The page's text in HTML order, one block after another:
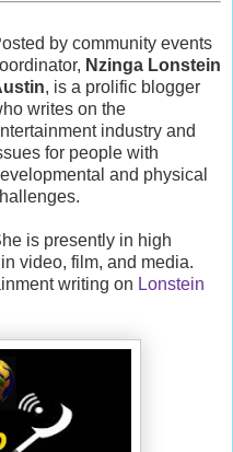
by community events
Nzinga Lonstein
, is a prolific blogger
writes on the
industry and
for people with
and physical
is presently in high
video, film, and media.
writing on Lonstein